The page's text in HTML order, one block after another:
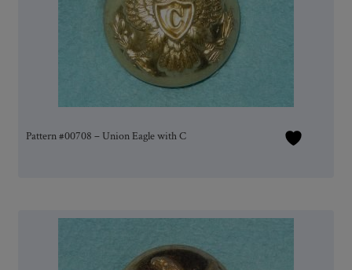
Pattern #00708 – Union Eagle with C